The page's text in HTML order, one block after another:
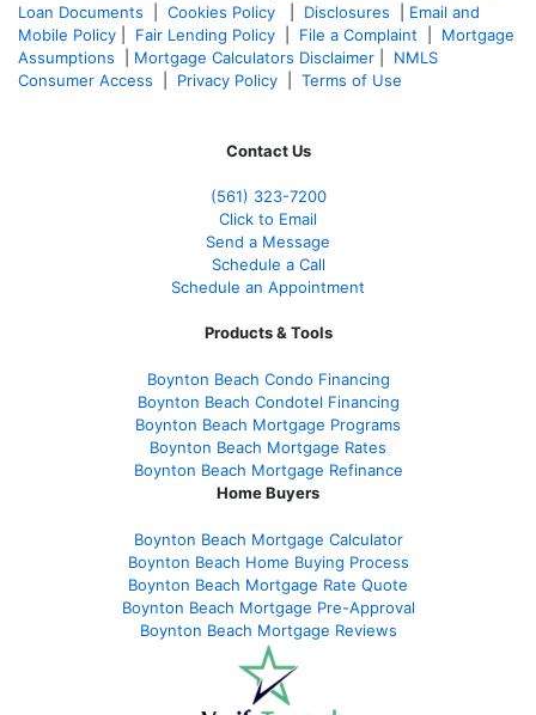
Loan Documents
Cookies Policy Disclosures
Email and
Mobile Policy
Fair Lending Policy File a Complaint
Mortgage
Assumptions
Mortgage Calculators Disclaimer
NMLS
Consumer Access
Privacy Policy Terms of Use
Contact Us
(561) 323-7200
Click to Email
Send a Message
Schedule a Call
Schedule an Appointment
Products & Tools
Boynton Beach Condo Financing
Boynton Beach Condotel Financing
Boynton Beach Mortgage Programs
Boynton Beach Mortgage Rates
Boynton Beach Mortgage Refinance
Home Buyers
Boynton Beach Mortgage Calculator
Boynton Beach Home Buying Process
Boynton Beach Mortgage Rate Quote
Boynton Beach Mortgage Pre-Approval
Boynton Beach Mortgage Reviews